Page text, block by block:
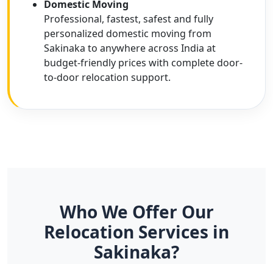
Domestic Moving
Professional, fastest, safest and fully
personalized domestic moving from
Sakinaka to anywhere across India at
budget-friendly prices with complete door-
to-door relocation support.
Who We Offer Our
Relocation Services in
Sakinaka?